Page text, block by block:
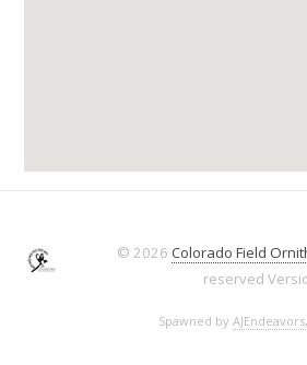
© 2026 Colorado Field
reserved
Spawned by